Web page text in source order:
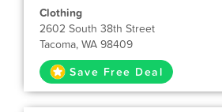
Clothing
2602 South 38th Street
Tacoma, WA 98409
Save Free Deal